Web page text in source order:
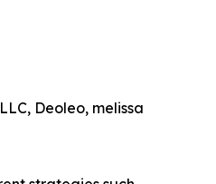
Deoleo, melissa